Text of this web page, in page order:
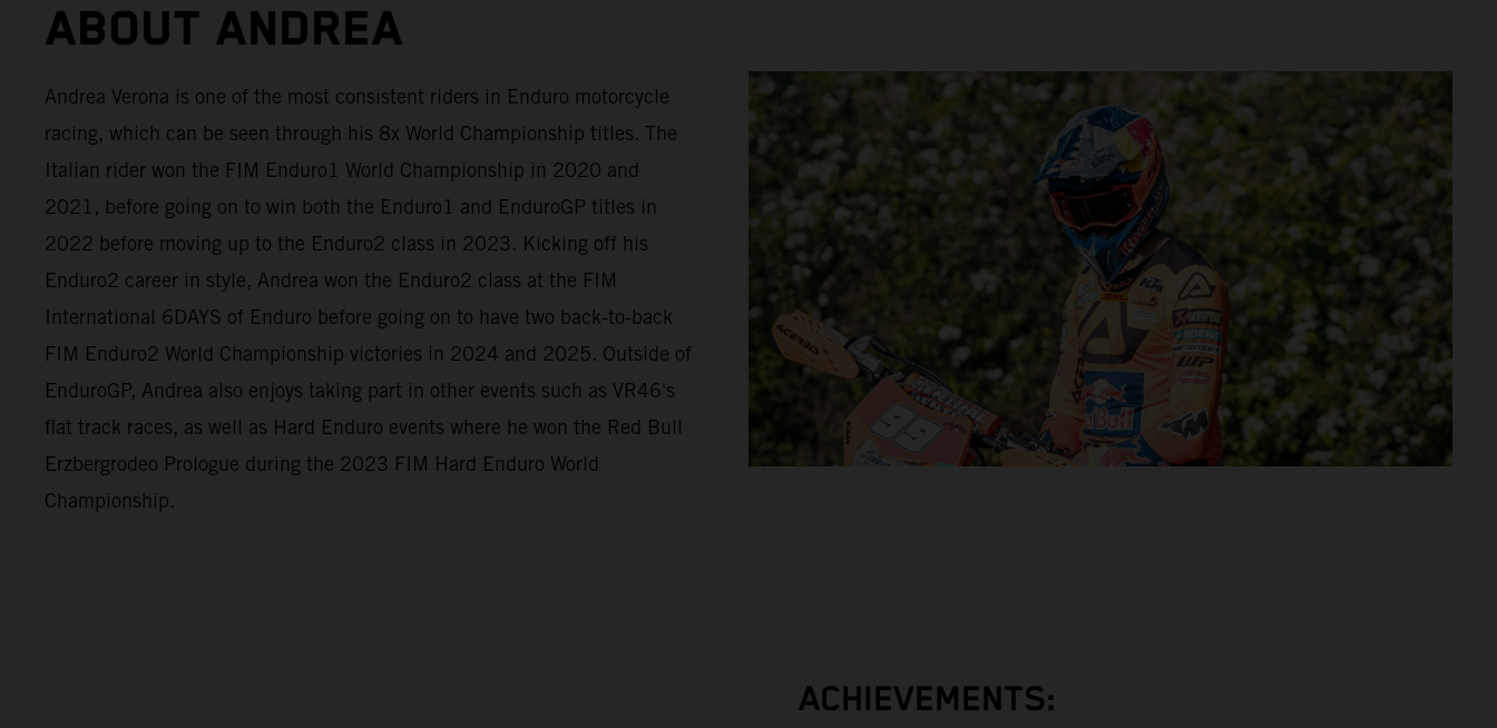
ABOUT ANDREA
Andrea Verona is one of the most consistent riders in Enduro motorcycle
racing, which can be seen through his 8x World Championship titles. The
Italian rider won the FIM Enduro1 World Championship in 2020 and
2021, before going on to win both the Enduro1 and EnduroGP titles in
2022 before moving up to the Enduro2 class in 2023. Kicking off his
Enduro2 career in style, Andrea won the Enduro2 class at the FIM
International 6DAYS of Enduro before going on to have two back-to-back
FIM Enduro2 World Championship victories in 2024 and 2025. Outside of
EnduroGP, Andrea also enjoys taking part in other events such as VR46's
flat track races, as well as Hard Enduro events where he won the Red Bull
Erzbergrodeo Prologue during the 2023 FIM Hard Enduro World
Championship.
ACHIEVEMENTS: